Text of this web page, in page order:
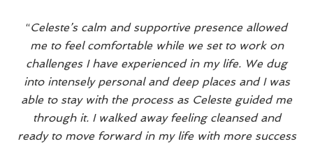
“Celeste’s calm and supportive presence allowed
me to feel comfortable while we set to work on
challenges I have experienced in my life. We dug
into intensely personal and deep places and I was
able to stay with the process as Celeste guided me
through it. I walked away feeling cleansed and
ready to move forward in my life with more success